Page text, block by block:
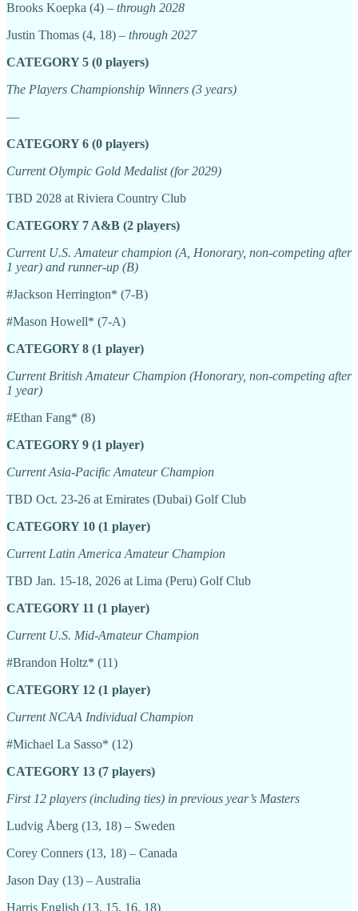
Brooks Koepka (4) – through 2028
Justin Thomas (4, 18) – through 2027
CATEGORY 5 (0 players)
The Players Championship Winners (3 years)
—
CATEGORY 6 (0 players)
Current Olympic Gold Medalist (for 2029)
TBD 2028 at Riviera Country Club
CATEGORY 7 A&B (2 players)
Current U.S. Amateur champion (A, Honorary, non-competing after
1 year) and runner-up (B)
#Jackson Herrington* (7-B)
#Mason Howell* (7-A)
CATEGORY 8 (1 player)
Current British Amateur Champion (Honorary, non-competing after
1 year)
#Ethan Fang* (8)
CATEGORY 9 (1 player)
Current Asia-Pacific Amateur Champion
TBD Oct. 23-26 at Emirates (Dubai) Golf Club
CATEGORY 10 (1 player)
Current Latin America Amateur Champion
TBD Jan. 15-18, 2026 at Lima (Peru) Golf Club
CATEGORY 11 (1 player)
Current U.S. Mid-Amateur Champion
#Brandon Holtz* (11)
CATEGORY 12 (1 player)
Current NCAA Individual Champion
#Michael La Sasso* (12)
CATEGORY 13 (7 players)
First 12 players (including ties) in previous year’s Masters
Ludvig Åberg (13, 18) – Sweden
Corey Conners (13, 18) – Canada
Jason Day (13) – Australia
Harris English (13, 15, 16, 18)